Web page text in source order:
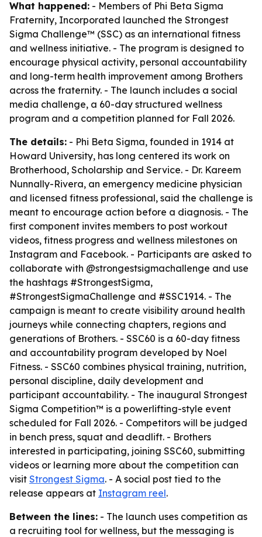
What happened: - Members of Phi Beta Sigma
Fraternity, Incorporated launched the Strongest
Sigma Challenge™ (SSC) as an international fitness
and wellness initiative. - The program is designed to
encourage physical activity, personal accountability
and long-term health improvement among Brothers
across the fraternity. - The launch includes a social
media challenge, a 60-day structured wellness
program and a competition planned for Fall 2026.
The details: - Phi Beta Sigma, founded in 1914 at
Howard University, has long centered its work on
Brotherhood, Scholarship and Service. - Dr. Kareem
Nunnally-Rivera, an emergency medicine physician
and licensed fitness professional, said the challenge is
meant to encourage action before a diagnosis. - The
first component invites members to post workout
videos, fitness progress and wellness milestones on
Instagram and Facebook. - Participants are asked to
collaborate with @strongestsigmachallenge and use
the hashtags #StrongestSigma,
#StrongestSigmaChallenge and #SSC1914. - The
campaign is meant to create visibility around health
journeys while connecting chapters, regions and
generations of Brothers. - SSC60 is a 60-day fitness
and accountability program developed by Noel
Fitness. - SSC60 combines physical training, nutrition,
personal discipline, daily development and
participant accountability. - The inaugural Strongest
Sigma Competition™ is a powerlifting-style event
scheduled for Fall 2026. - Competitors will be judged
in bench press, squat and deadlift. - Brothers
interested in participating, joining SSC60, submitting
videos or learning more about the competition can
visit Strongest Sigma. - A social post tied to the
release appears at Instagram reel.
Between the lines: - The launch uses competition as
a recruiting tool for wellness, but the messaging is